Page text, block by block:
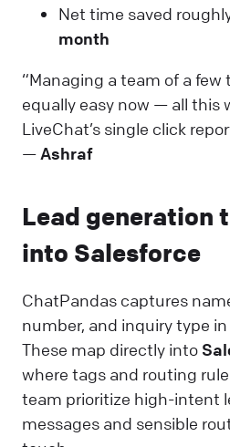
Net time saved
month
“Managing a team of a
equally easy now — all this
LiveChat’s single click
— Ashraf
Lead generation
into Salesforce
ChatPandas captures
number, and inquiry type
These map directly into
where tags and routing
team prioritize high-intent
messages and sensible